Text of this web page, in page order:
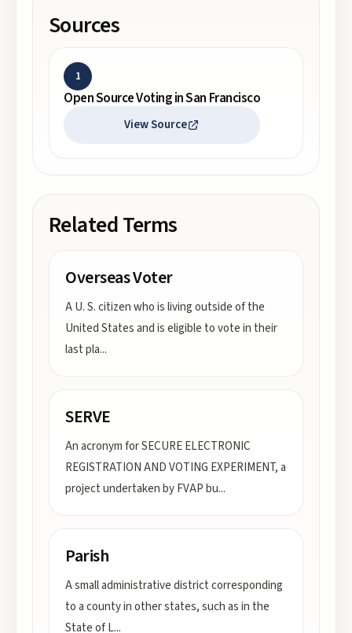
Sources
1
Open Source Voting in San Francisco
View Source
Related Terms
Overseas Voter
A U. S. citizen who is living outside of the
United States and is eligible to vote in their
last pla...
SERVE
An acronym for SECURE ELECTRONIC
REGISTRATION AND VOTING EXPERIMENT, a
project undertaken by FVAP bu...
Parish
A small administrative district corresponding
to a county in other states, such as in the
State of L...